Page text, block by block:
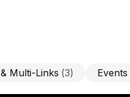
Multi-Links (3)